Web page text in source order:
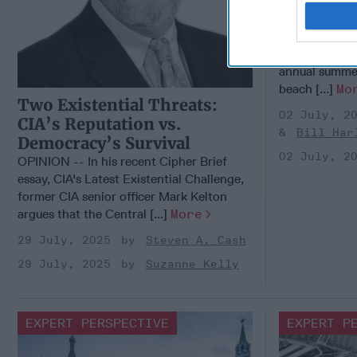
Two Existential Threats:
CIA’s Reputation vs.
Democracy’s Survival
OPINION -- In his recent Cipher Brief
essay, CIA's Latest Existential Challenge,
former CIA senior officer Mark Kelton
argues that the Central [...] More
29 July, 2025
Steven A. Cash
29 July, 2025
Suzanne Kelly
CIPHER
annual
beach [...]
02 July,
Bill
02 July,
EXPERT PERSPECTIVE EXPERT